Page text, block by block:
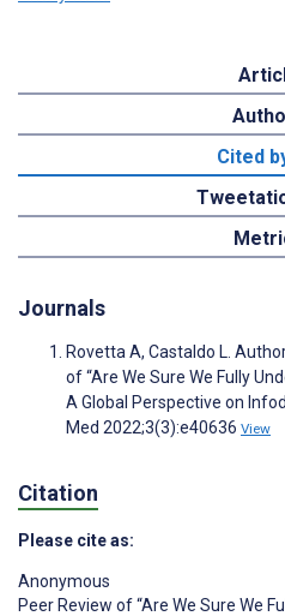
Cited
Journals
Rovetta A, Castaldo L.
of “Are We Sure We Fully
A Global Perspective on
Med 2022;3(3):e40636 View
Citation
Please cite as:
Anonymous
Peer Review of “Are We Sure We